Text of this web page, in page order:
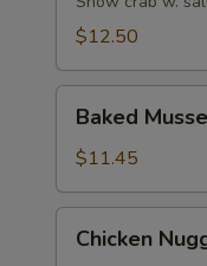
$12.50
Mussel
Baked
$11.45
Nugget
Chicken